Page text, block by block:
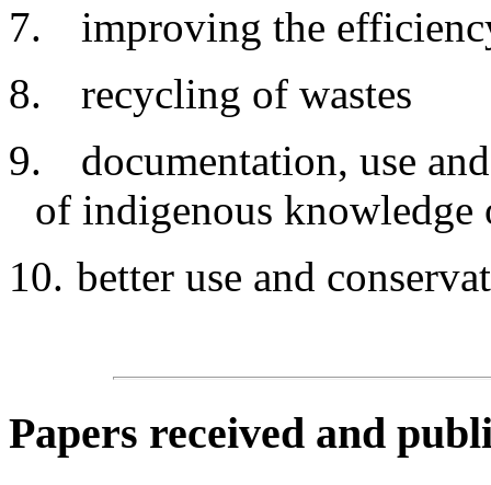
7.
improving the
8.
recycling of wastes
9.
documentation, use
of indigenous
10. better use and
Papers received and